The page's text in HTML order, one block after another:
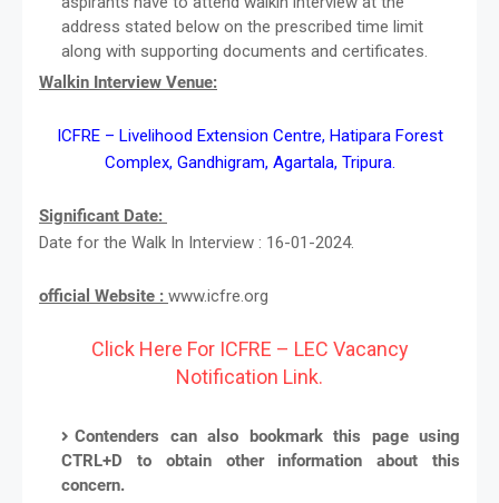
address stated below on the prescribed time limit
along with supporting documents and certificates.
Walkin Interview Venue:
ICFRE – Livelihood Extension Centre, Hatipara Forest
Complex, Gandhigram, Agartala, Tripura.
Significant Date:
Date for the Walk In Interview : 16-01-2024.
official Website : www.icfre.org
Click Here For ICFRE – LEC Vacancy
Notification Link.
Contenders can also bookmark this page using
CTRL+D to obtain other information about this
concern.